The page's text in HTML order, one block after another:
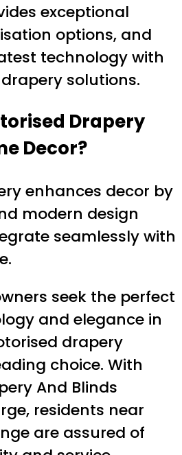
exceptional
options, and
technology with
solutions.
Drapery
Decor?
enhances decor by
modern design
seamlessly with
seek the perfect
and elegance in
drapery
choice. With
And Blinds
residents near
are assured of